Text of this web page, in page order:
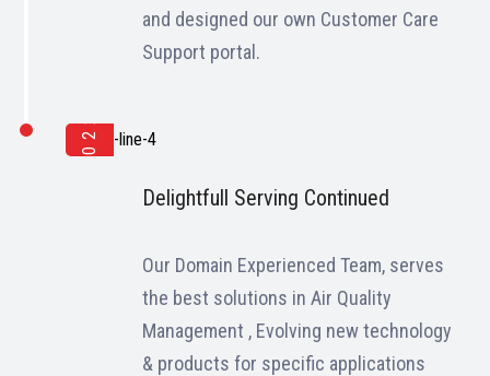
and designed our own Customer Care
Support portal.
2022
Delightfull Serving Continued
Our Domain Experienced Team, serves
the best solutions in Air Quality
Management , Evolving new technology
& products for specific applications